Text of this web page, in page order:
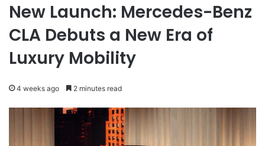
New Launch: Mercedes-Benz
CLA Debuts a New Era of
Luxury Mobility
4 weeks ago 2 minutes read